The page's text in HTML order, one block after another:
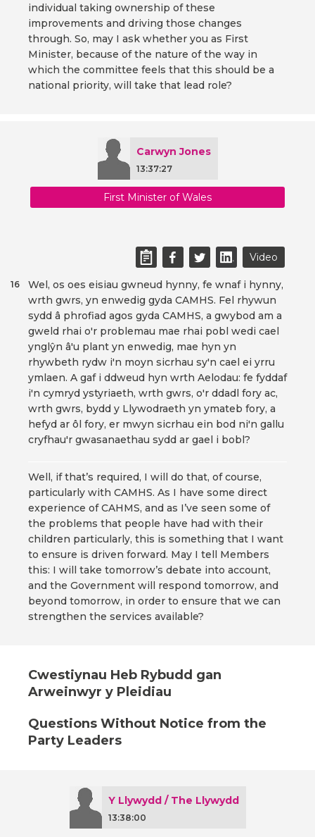
individual taking ownership of these
improvements and driving those changes
through. So, may I ask whether you as First
Minister, because of the nature of the way in
which the committee feels that this should be a
national priority, will take that lead role?
Carwyn Jones
13:37:27
First Minister of Wales
Video
Wel, os oes eisiau gwneud hynny, fe wnaf i hynny,
wrth gwrs, yn enwedig gyda CAMHS. Fel rhywun
sydd â phrofiad agos gyda CAMHS, a gwybod am a
gweld rhai o'r problemau mae rhai pobl wedi cael
ynglŷn â'u plant yn enwedig, mae hyn yn
rhywbeth rydw i'n moyn sicrhau sy'n cael ei yrru
ymlaen. A gaf i ddweud hyn wrth Aelodau: fe fyddaf
i'n cymryd ystyriaeth, wrth gwrs, o'r ddadl fory ac,
wrth gwrs, bydd y Llywodraeth yn ymateb fory, a
hefyd ar ôl fory, er mwyn sicrhau ein bod ni'n gallu
cryfhau'r gwasanaethau sydd ar gael i bobl?
16
Well, if that’s required, I will do that, of course,
particularly with CAMHS. As I have some direct
experience of CAHMS, and as I’ve seen some of
the problems that people have had with their
children particularly, this is something that I want
to ensure is driven forward. May I tell Members
this: I will take tomorrow’s debate into account,
and the Government will respond tomorrow, and
beyond tomorrow, in order to ensure that we can
strengthen the services available?
Cwestiynau Heb Rybudd gan
Arweinwyr y Pleidiau
Questions Without Notice from the
Party Leaders
Y Llywydd / The Llywydd
13:38:00